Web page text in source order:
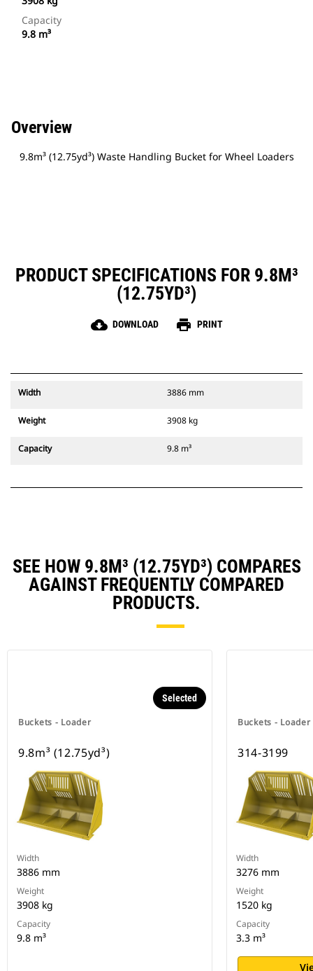
Capacity
9.8 m³
Overview
9.8m³ (12.75yd³) Waste Handling Bucket for Wheel Loaders
PRODUCT SPECIFICATIONS FOR 9.8M³
(12.75YD³)
cloud_download DOWNLOAD print PRINT
Width 3886 mm
Weight 3908 kg
Capacity 9.8 m³
SEE HOW 9.8M³ (12.75YD³) COMPARES
AGAINST FREQUENTLY COMPARED
PRODUCTS.
Buckets - Loader
Selected
9.8m³ (12.75yd³)
Width
3886 mm
Weight
3908 kg
Capacity
9.8 m³
Buckets - Loader
314-3199
Width
3276 mm
Weight
1520 kg
Capacity
3.3 m³